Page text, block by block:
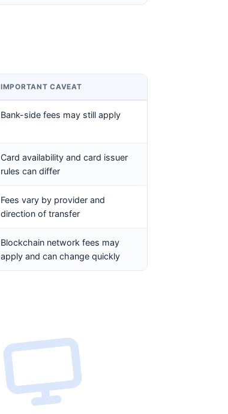
IMPORTANT CAVEAT
Bank-side fees may still apply
Card availability and card issuer
rules can differ
Fees vary by provider and
direction of transfer
Blockchain network fees may
apply and can change quickly